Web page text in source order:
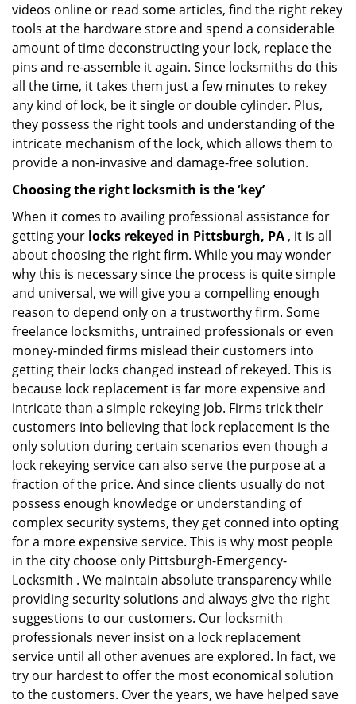
videos online or read some articles, find the right rekey
tools at the hardware store and spend a considerable
amount of time deconstructing your lock, replace the
pins and re-assemble it again. Since locksmiths do this
all the time, it takes them just a few minutes to rekey
any kind of lock, be it single or double cylinder. Plus,
they possess the right tools and understanding of the
intricate mechanism of the lock, which allows them to
provide a non-invasive and damage-free solution.
Choosing the right locksmith is the ‘key’
When it comes to availing professional assistance for
getting your locks rekeyed in Pittsburgh, PA , it is all
about choosing the right firm. While you may wonder
why this is necessary since the process is quite simple
and universal, we will give you a compelling enough
reason to depend only on a trustworthy firm. Some
freelance locksmiths, untrained professionals or even
money-minded firms mislead their customers into
getting their locks changed instead of rekeyed. This is
because lock replacement is far more expensive and
intricate than a simple rekeying job. Firms trick their
customers into believing that lock replacement is the
only solution during certain scenarios even though a
lock rekeying service can also serve the purpose at a
fraction of the price. And since clients usually do not
possess enough knowledge or understanding of
complex security systems, they get conned into opting
for a more expensive service. This is why most people
in the city choose only Pittsburgh-Emergency-
Locksmith . We maintain absolute transparency while
providing security solutions and always give the right
suggestions to our customers. Our locksmith
professionals never insist on a lock replacement
service until all other avenues are explored. In fact, we
try our hardest to offer the most economical solution
to the customers. Over the years, we have helped save